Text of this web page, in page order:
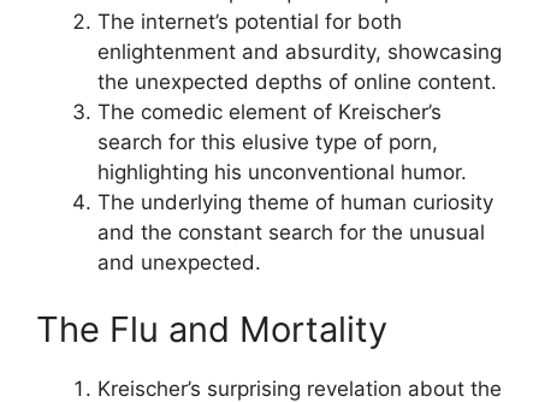
The internet’s potential for both
enlightenment and absurdity, showcasing
the unexpected depths of online content.
The comedic element of Kreischer’s
search for this elusive type of porn,
highlighting his unconventional humor.
The underlying theme of human curiosity
and the constant search for the unusual
and unexpected.
The Flu and Mortality
Kreischer’s surprising revelation about the